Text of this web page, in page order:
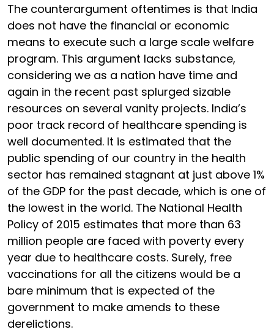
The counterargument oftentimes is that India
does not have the financial or economic
means to execute such a large scale welfare
program. This argument lacks substance,
considering we as a nation have time and
again in the recent past splurged sizable
resources on several vanity projects. India’s
poor track record of healthcare spending is
well documented. It is estimated that the
public spending of our country in the health
sector has remained stagnant at just above 1%
of the GDP for the past decade, which is one of
the lowest in the world. The National Health
Policy of 2015 estimates that more than 63
million people are faced with poverty every
year due to healthcare costs. Surely, free
vaccinations for all the citizens would be a
bare minimum that is expected of the
government to make amends to these
derelictions.